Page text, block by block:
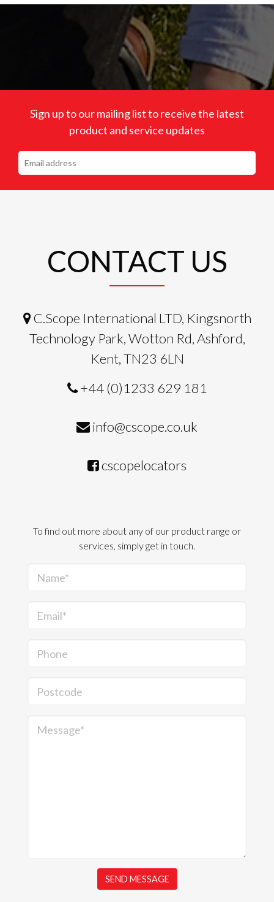
Sign up to our mailing list to receive the latest
product and service updates
CONTACT US
C.Scope International LTD, Kingsnorth
Technology Park, Wotton Rd, Ashford,
Kent, TN23 6LN
+44 (0)1233 629 181
info@cscope.co.uk
cscopelocators
To find out more about any of our product range or
services, simply get in touch.
Name*
Email*
Phone
Postcode
Message*